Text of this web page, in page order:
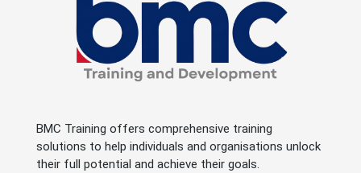
BMC Training offers comprehensive training
solutions to help individuals and organisations unlock
their full potential and achieve their goals.